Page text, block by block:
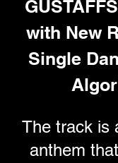
with New
Single
The track is
anthem